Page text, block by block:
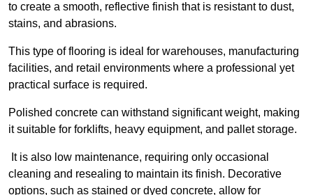
to create a smooth, reflective finish that is resistant to dust,
stains, and abrasions.
This type of flooring is ideal for warehouses, manufacturing
facilities, and retail environments where a professional yet
practical surface is required.
Polished concrete can withstand significant weight, making
it suitable for forklifts, heavy equipment, and pallet storage.
It is also low maintenance, requiring only occasional
cleaning and resealing to maintain its finish. Decorative
options, such as stained or dyed concrete, allow for